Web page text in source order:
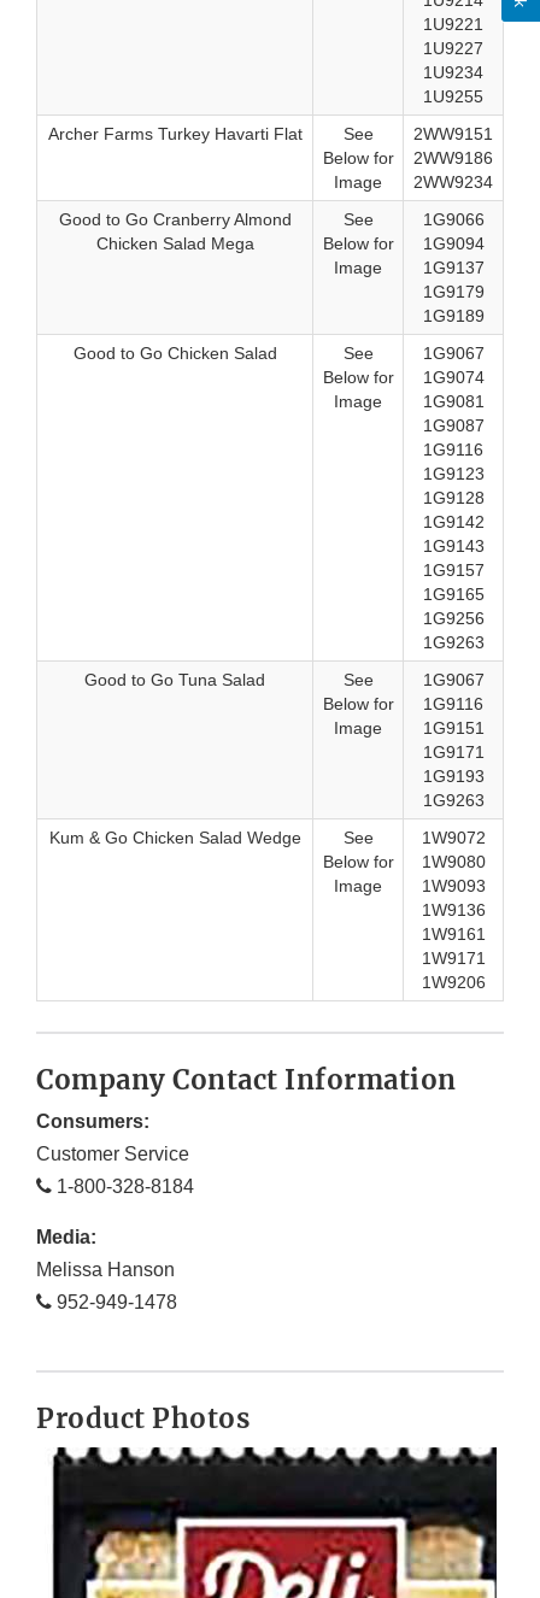
1U9221
1U9227
1U9234
1U9255
Archer Farms Turkey Havarti Flat
See
Below for
Image
2WW9151
2WW9186
2WW9234
Good to Go Cranberry Almond
Chicken Salad Mega
See
Below for
Image
1G9066
1G9094
1G9137
1G9179
1G9189
Good to Go Chicken Salad
See
Below for
Image
1G9067
1G9074
1G9081
1G9087
1G9116
1G9123
1G9128
1G9142
1G9143
1G9157
1G9165
1G9256
1G9263
Good to Go Tuna Salad
See
Below for
Image
1G9067
1G9116
1G9151
1G9171
1G9193
1G9263
Kum & Go Chicken Salad Wedge
See
Below for
Image
1W9072
1W9080
1W9093
1W9136
1W9161
1W9171
1W9206
Company Contact Information
Consumers:
Customer Service
1-800-328-8184
Media:
Melissa Hanson
952-949-1478
Product Photos